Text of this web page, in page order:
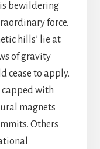
bewildering
force.
hills’ lie at
of gravity
cease to apply.
capped with
magnets
Others